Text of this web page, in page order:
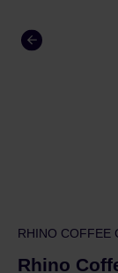
RHINO COFFEE
Rhino